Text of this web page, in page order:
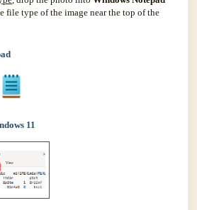
file type of the image near the top of the
11